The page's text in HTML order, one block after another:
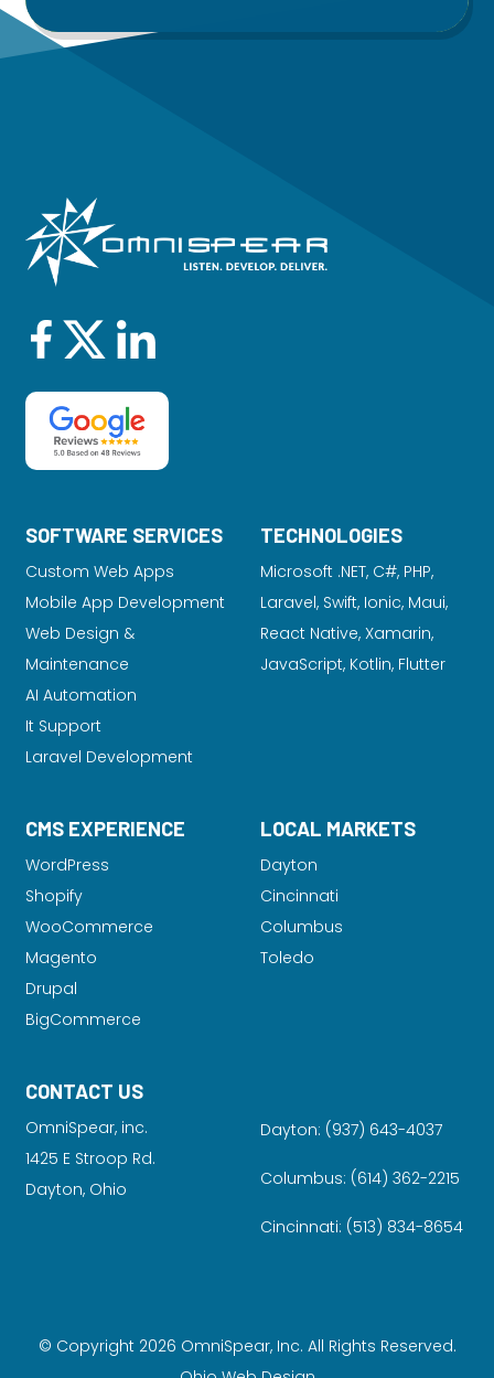
SOFTWARE SERVICES
Custom Web Apps
Mobile App Development
Web Design &
Maintenance
AI Automation
It Support
Laravel Development
TECHNOLOGIES
Microsoft .NET, C#, PHP,
Laravel, Swift, Ionic, Maui,
React Native, Xamarin,
JavaScript, Kotlin, Flutter
CMS EXPERIENCE
WordPress
Shopify
WooCommerce
Magento
Drupal
BigCommerce
LOCAL MARKETS
Dayton
Cincinnati
Columbus
Toledo
CONTACT US
OmniSpear, inc.
1425 E Stroop Rd.
Dayton, Ohio
Dayton: (937) 643-4037
Columbus: (614) 362-2215
Cincinnati: (513) 834-8654
© Copyright 2026 OmniSpear, Inc. All Rights Reserved.